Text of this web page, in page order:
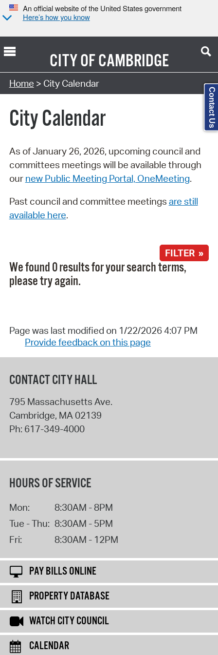
An official website of the United States government
Here’s how you know
CITY OFCAMBRIDGE
Search Type:
Home > City Calendar
City Calendar
As of January 26, 2026, upcoming council and
committees meetings will be available through
our new Public Meeting Portal, OneMeeting.
Past council and committee meetings are still
available here.
FILTER »
We found 0 results for your search terms,
please try again.
Page was last modified on 1/22/2026 4:07 PM
Provide feedback on this page
CONTACT CITY HALL
795 Massachusetts Ave.
Cambridge, MA 02139
Ph: 617-349-4000
HOURS OF SERVICE
Mon:
8:30AM - 8PM
Tue - Thu: 8:30AM - 5PM
Fri:
8:30AM - 12PM
PAY BILLS ONLINE
PROPERTY DATABASE
WATCH CITY COUNCIL
CALENDAR
Contact Us